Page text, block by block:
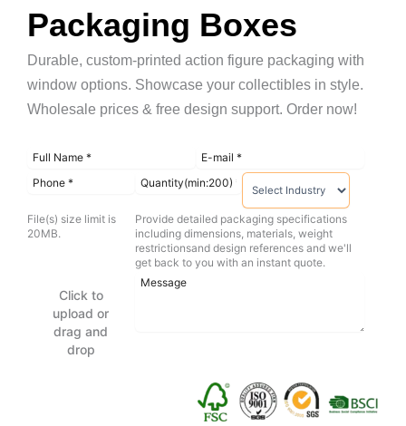
Packaging Boxes
Durable, custom-printed action figure packaging with
window options. Showcase your collectibles in style.
Wholesale prices & free design support. Order now!
File(s) size limit is
20MB.
Click to
upload or
drag and
drop
Provide detailed packaging specifications
including dimensions, materials, weight
restrictionsand design references and we'll
get back to you with an instant quote.